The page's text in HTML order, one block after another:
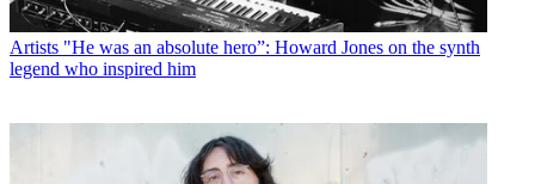
Artists "He was an absolute hero”: Howard Jones on the synth
legend who inspired him